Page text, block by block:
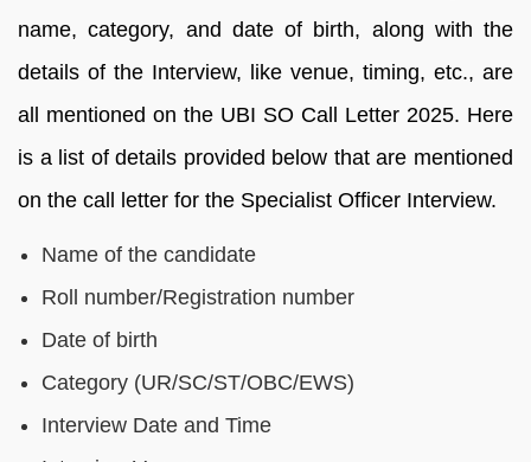
name, category, and date of birth, along with the
details of the Interview, like venue, timing, etc., are
all mentioned on the UBI SO Call Letter 2025. Here
is a list of details provided below that are mentioned
on the call letter for the Specialist Officer Interview.
Name of the candidate
Roll number/Registration number
Date of birth
Category (UR/SC/ST/OBC/EWS)
Interview Date and Time